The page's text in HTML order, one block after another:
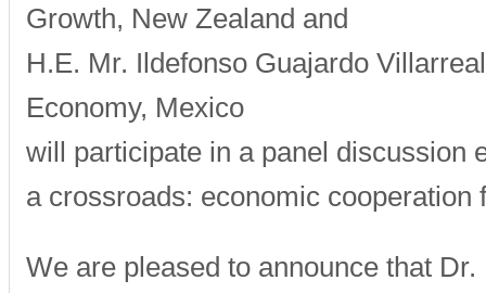
Growth, New Zealand and
H.E. Mr. Ildefonso Guajardo
Economy, Mexico
will participate in a panel discussion
a crossroads: economic cooperation
We are pleased to announce that